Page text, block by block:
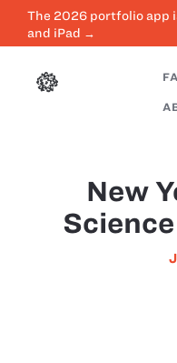
The 2026 portfolio app
and iPad →
New